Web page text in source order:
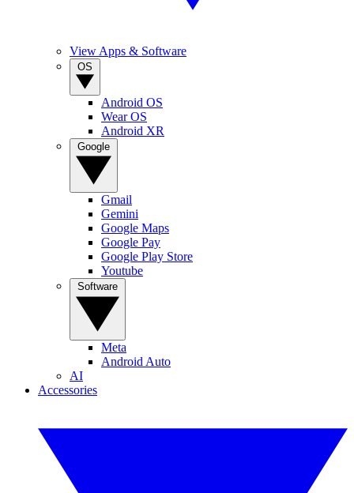
View Apps & Software
Android OS
Wear OS
Android XR
Gmail
Gemini
Google Maps
Google Pay
Google Play Store
Youtube
Meta
Android Auto
AI
Accessories